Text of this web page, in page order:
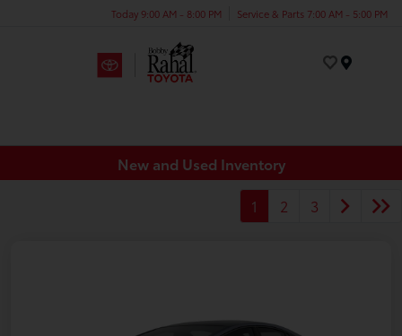
Today 9:00 AM - 8:00 PM Service & Parts 7:00 AM - 5:00 PM
New and Used Inventory
1 2 3